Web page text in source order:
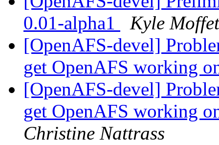
0.01-alpha1
Kyle
[OpenAFS-devel]
get OpenAFS working
[OpenAFS-devel]
get OpenAFS working
Christine Nattrass